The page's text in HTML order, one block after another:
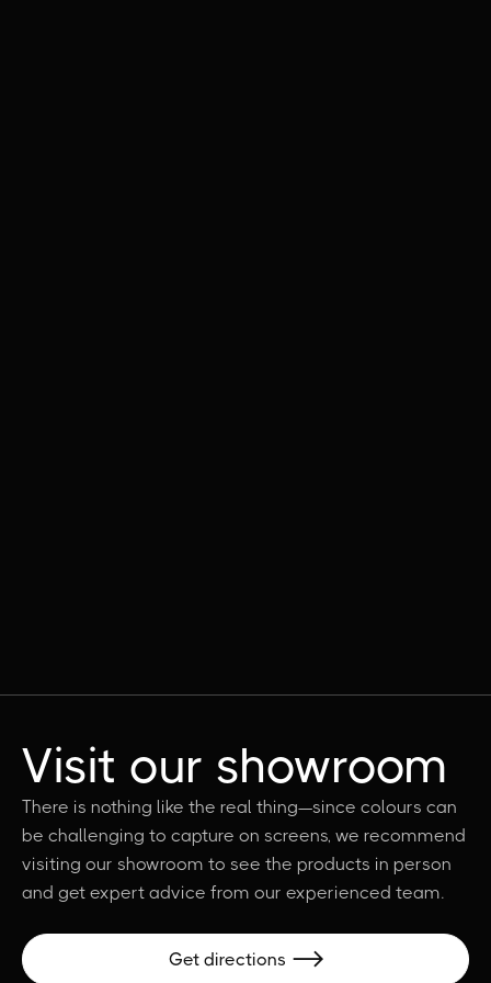
Visit our showroom
There is nothing like the real thing—since colours can
be challenging to capture on screens, we recommend
visiting our showroom to see the products in person
and get expert advice from our experienced team.
Get directions 